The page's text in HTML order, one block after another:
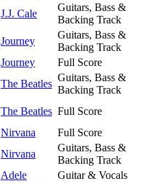
J.J. Cale
Guitars, Bass &
Backing Track
Journey
Guitars, Bass &
Backing Track
Journey
Full Score
The Beatles
Guitars, Bass &
Backing Track
The Beatles Full Score
Nirvana
Full Score
Nirvana
Guitars, Bass &
Backing Track
Adele
Guitar & Vocals